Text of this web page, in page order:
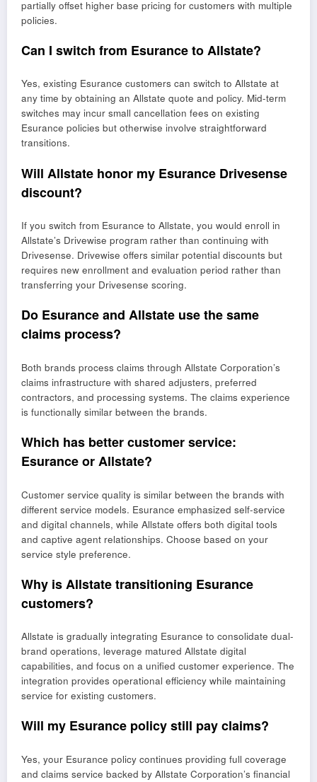
partially offset higher base pricing for customers with multiple
policies.
Can I switch from Esurance to Allstate?
Yes, existing Esurance customers can switch to Allstate at
any time by obtaining an Allstate quote and policy. Mid-term
switches may incur small cancellation fees on existing
Esurance policies but otherwise involve straightforward
transitions.
Will Allstate honor my Esurance Drivesense
discount?
If you switch from Esurance to Allstate, you would enroll in
Allstate’s Drivewise program rather than continuing with
Drivesense. Drivewise offers similar potential discounts but
requires new enrollment and evaluation period rather than
transferring your Drivesense scoring.
Do Esurance and Allstate use the same
claims process?
Both brands process claims through Allstate Corporation’s
claims infrastructure with shared adjusters, preferred
contractors, and processing systems. The claims experience
is functionally similar between the brands.
Which has better customer service:
Esurance or Allstate?
Customer service quality is similar between the brands with
different service models. Esurance emphasized self-service
and digital channels, while Allstate offers both digital tools
and captive agent relationships. Choose based on your
service style preference.
Why is Allstate transitioning Esurance
customers?
Allstate is gradually integrating Esurance to consolidate dual-
brand operations, leverage matured Allstate digital
capabilities, and focus on a unified customer experience. The
integration provides operational efficiency while maintaining
service for existing customers.
Will my Esurance policy still pay claims?
Yes, your Esurance policy continues providing full coverage
and claims service backed by Allstate Corporation’s financial